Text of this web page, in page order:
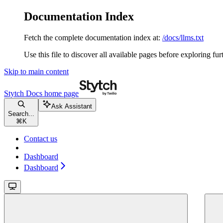
Documentation Index
Fetch the complete documentation index at: /docs/llms.txt
Use this file to discover all available pages before exploring
Skip to main content
Stytch Docs home page
Search...
⌘ K
Ask Assistant
Contact us
Dashboard
Dashboard